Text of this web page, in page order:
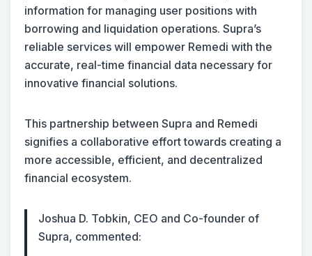
information for managing user positions with
borrowing and liquidation operations. Supra’s
reliable services will empower Remedi with the
accurate, real-time financial data necessary for
innovative financial solutions.
This partnership between Supra and Remedi
signifies a collaborative effort towards creating a
more accessible, efficient, and decentralized
financial ecosystem.
Joshua D. Tobkin, CEO and Co-founder of
Supra, commented: